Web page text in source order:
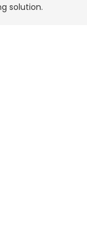
solution.